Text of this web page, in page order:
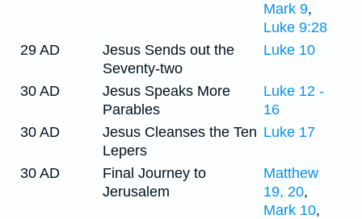
Mark 9,
Luke 9:28
29 AD
Jesus Sends out the
Seventy-two
Luke 10
30 AD
Jesus Speaks More
Parables
Luke 12 -
16
30 AD
Jesus Cleanses the Ten
Lepers
Luke 17
30 AD
Final Journey to
Jerusalem
Matthew
19, 20,
Mark 10,